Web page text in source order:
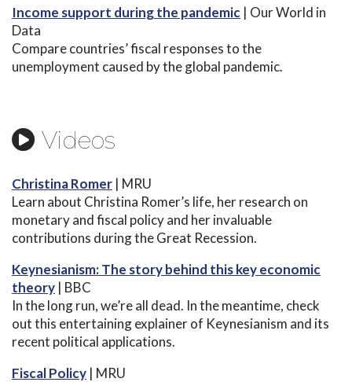
Income support during the pandemic | Our World in
Data
Compare countries’ fiscal responses to the
unemployment caused by the global pandemic.
Videos
Christina Romer | MRU
Learn about Christina Romer’s life, her research on
monetary and fiscal policy and her invaluable
contributions during the Great Recession.
Keynesianism: The story behind this key economic
theory | BBC
In the long run, we’re all dead. In the meantime, check
out this entertaining explainer of Keynesianism and its
recent political applications.
Fiscal Policy | MRU